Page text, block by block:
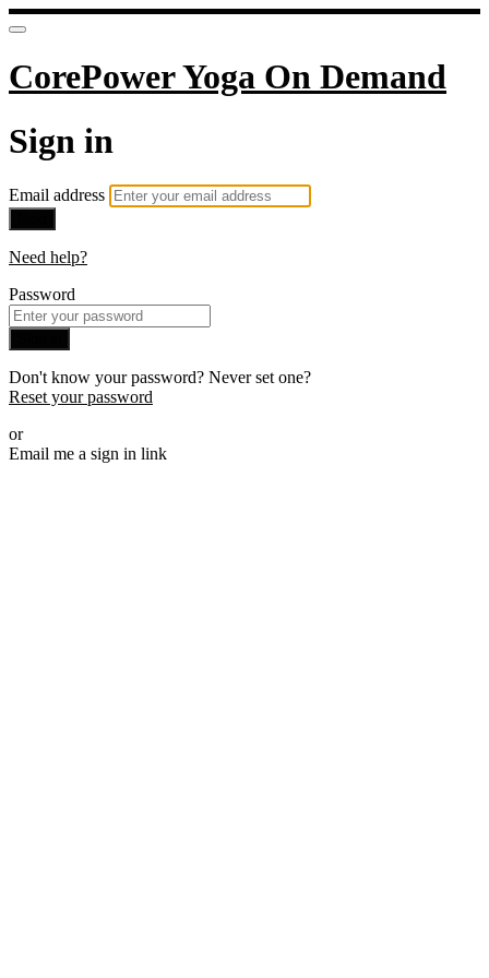
CorePower Yoga On Demand
Sign in
Email address
Need help?
Password
Don't know your password? Never set one?
Reset your password
or
Email me a sign in link